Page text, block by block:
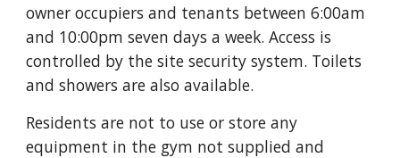
owner occupiers and tenants between 6:00am
and 10:00pm seven days a week. Access is
controlled by the site security system. Toilets
and showers are also available.
Residents are not to use or store any
equipment in the gym not supplied and